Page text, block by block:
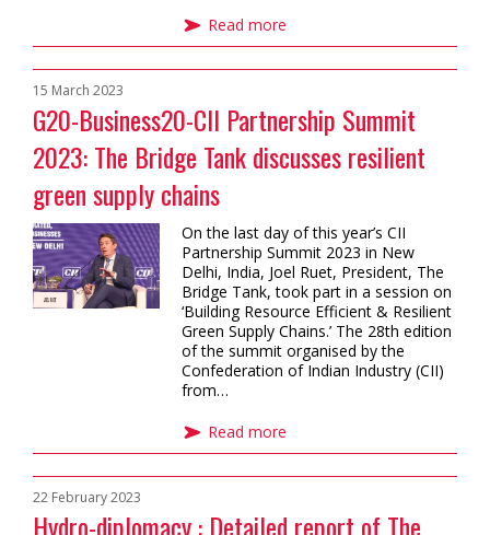
Read more
G20-Business20-CII Partnership Summit
2023: The Bridge Tank discusses resilient
green supply chains
15 March 2023
On the last day of this year’s CII
Partnership Summit 2023 in New
Delhi, India, Joel Ruet, President, The
Bridge Tank, took part in a session on
‘Building Resource Efficient & Resilient
Green Supply Chains.’ The 28th edition
of the summit organised by the
Confederation of Indian Industry (CII)
from…
Read more
Hydro-diplomacy : Detailed report of The
22 February 2023